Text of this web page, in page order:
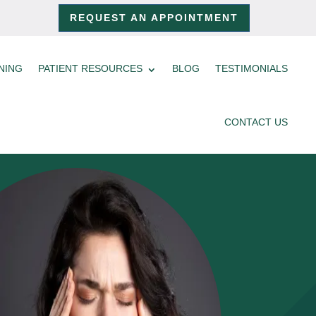
REQUEST AN APPOINTMENT
PATIENT RESOURCES BLOG TESTIMONIALS
CONTACT US